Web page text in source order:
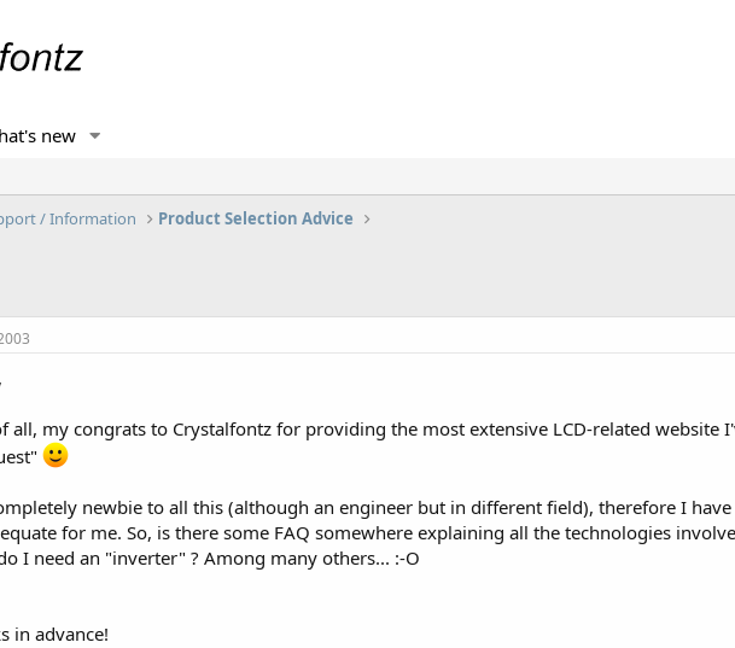
new
/ Information Product Selection Advice
all, my congrats to Crystalfontz for providing the most extensive LCD-related website
newbie to all this (although an engineer but in different field), therefore I
for me. So, is there some FAQ somewhere explaining all the technologies
I need an "inverter" ? Among many others... :-O
in advance!